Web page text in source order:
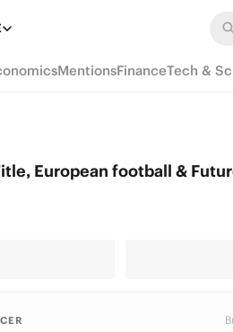
MentionsFinanceTech &
European football &